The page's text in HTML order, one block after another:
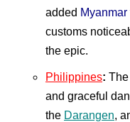
added Myanmar
customs
the epic.
Philippines:
and graceful
the Darangen,